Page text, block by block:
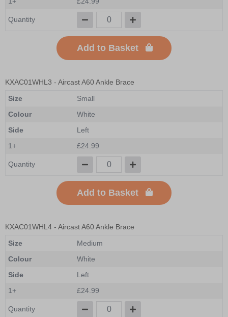
Quantity
Add to Basket
KXAC01WHL3 - Aircast A60 Ankle Brace
Size
Small
Colour
White
Side
Left
1+
£24.99
Quantity
Add to Basket
KXAC01WHL4 - Aircast A60 Ankle Brace
Size
Medium
Colour
White
Side
Left
1+
£24.99
Quantity